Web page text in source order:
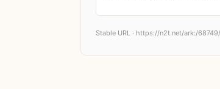
Stable URL · https://n2t.net/ark:/